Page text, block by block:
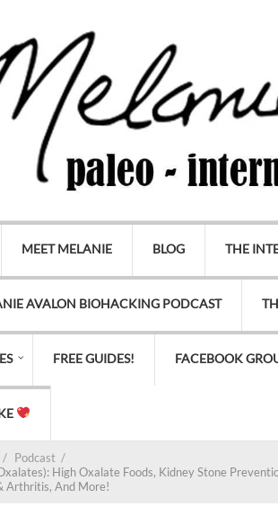
MEET MELANIE BLOG THE
AVALON BIOHACKING PODCAST
FREE GUIDES! FACEBOOK
/ Podcast /
High Oxalate Foods, Kidney Stone
Arthritis, And More!